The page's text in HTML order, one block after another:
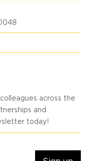
across the
and
today!